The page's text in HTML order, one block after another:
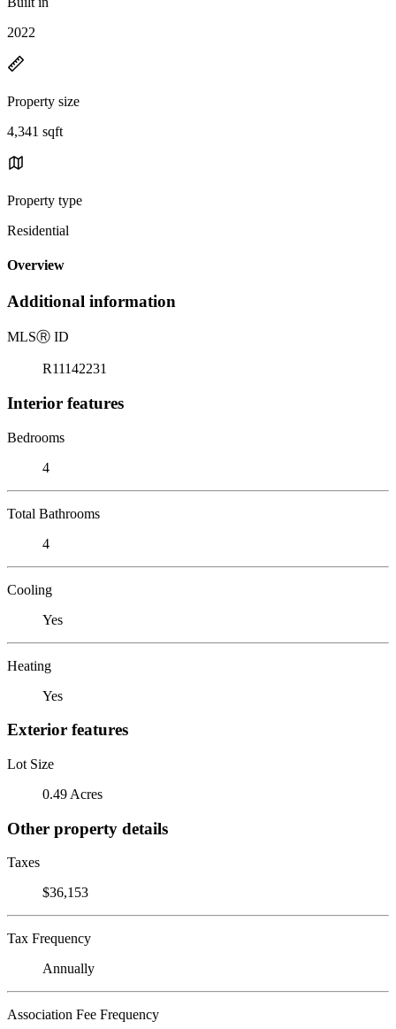
2022
Property size
4,341 sqft
Property type
Residential
Overview
Additional information
MLSⓇ ID
R11142231
Interior features
Bedrooms
4
Total Bathrooms
4
Cooling
Yes
Heating
Yes
Exterior features
Lot Size
0.49 Acres
Other property details
Taxes
$36,153
Tax Frequency
Annually
Association Fee Frequency